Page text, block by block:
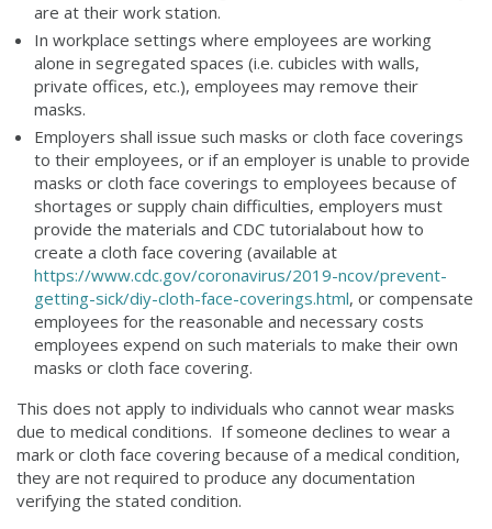
are at their work station.
In workplace settings where employees are working
alone in segregated spaces (i.e. cubicles with walls,
private offices, etc.), employees may remove their
masks.
Employers shall issue such masks or cloth face coverings
to their employees, or if an employer is unable to provide
masks or cloth face coverings to employees because of
shortages or supply chain difficulties, employers must
provide the materials and CDC tutorialabout how to
create a cloth face covering (available at
https://www.cdc.gov/coronavirus/2019-ncov/prevent-
getting-sick/diy-cloth-face-coverings.html, or compensate
employees for the reasonable and necessary costs
employees expend on such materials to make their own
masks or cloth face covering.
This does not apply to individuals who cannot wear masks
due to medical conditions. If someone declines to wear a
mark or cloth face covering because of a medical condition,
they are not required to produce any documentation
verifying the stated condition.